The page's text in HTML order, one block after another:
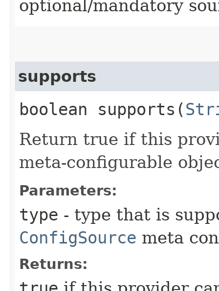
optional/mandatory
supports
boolean supports​(
Return true if this
meta-configurable
Parameters:
type - type that is
ConfigSource meta
Returns: